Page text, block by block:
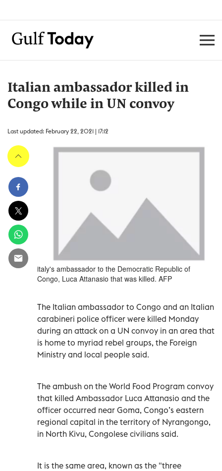
Italian ambassador killed in
Congo while in UN convoy
Last updated: February 22, 2021 | 17:12
italy's ambassador to the Democratic Republic of
Congo, Luca Attanasio that was killed. AFP
The Italian ambassador to Congo and an Italian
carabineri police officer were killed Monday
during an attack on a UN convoy in an area that
is home to myriad rebel groups, the Foreign
Ministry and local people said.
The ambush on the World Food Program convoy
that killed Ambassador Luca Attanasio and the
officer occurred near Goma, Congo’s eastern
regional capital in the territory of Nyrangongo,
in North Kivu, Congolese civilians said.
It is the same area, known as the "three